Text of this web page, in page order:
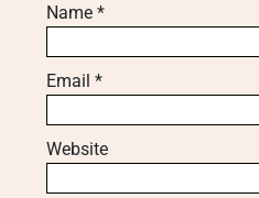
Name *
Email *
Website